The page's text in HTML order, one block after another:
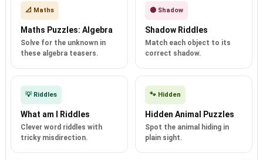
📐 Maths
Maths Puzzles: Algebra
Solve for the unknown in
these algebra teasers.
🌑 Shadow
Shadow Riddles
Match each object to its
correct shadow.
💡 Riddles
What am I Riddles
Clever word riddles with
tricky misdirection.
🐾 Hidden
Hidden Animal Puzzles
Spot the animal hiding in
plain sight.